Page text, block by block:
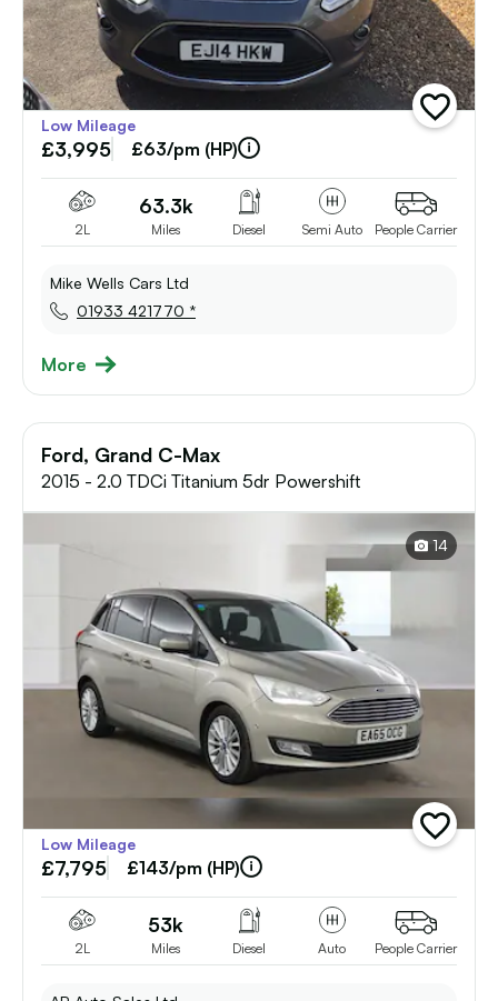
add
vehicle
Low Mileage
£3,995 £63/pm (HP)
2L
63.3k
Miles Diesel Semi Auto People Carrier
Mike Wells Cars Ltd
01933 421770 *
More
Ford, Grand C-Max
2015 - 2.0 TDCi Titanium 5dr Powershift
14
add
vehicle
Low Mileage
£7,795 £143/pm (HP)
2L
53k
Miles Diesel Auto People Carrier